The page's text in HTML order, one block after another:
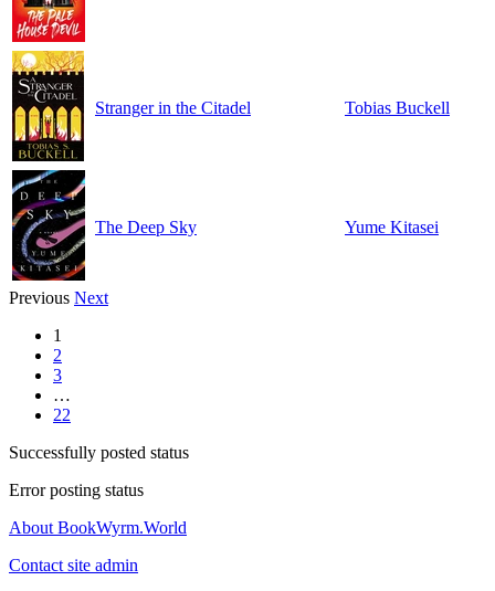
Stranger in the Citadel Tobias Buckell
The Deep Sky Yume Kitasei
Previous Next
1
2
3
…
22
Successfully posted status
Error posting status
About BookWyrm.World
Contact site admin